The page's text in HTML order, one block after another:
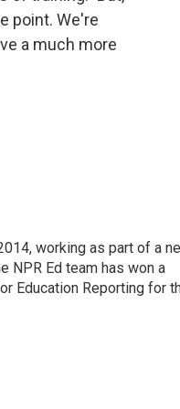
point. We're
a much more
working as part of a
NPR Ed team has won a
Education Reporting for